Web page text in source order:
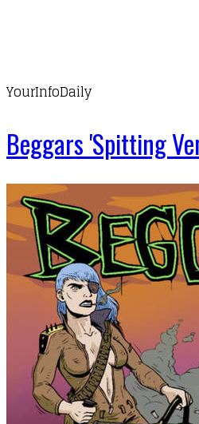
YourInfoDaily
Beggars 'Spitting